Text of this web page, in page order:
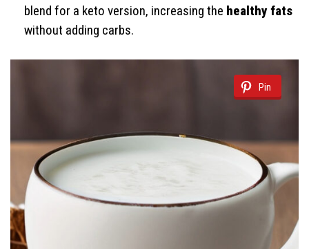
blend for a keto version, increasing the healthy fats
without adding carbs.
Pin